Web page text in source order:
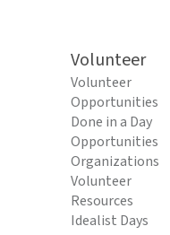
Volunteer
Volunteer
Opportunities
Done in a Day
Opportunities
Organizations
Volunteer
Resources
Idealist Days